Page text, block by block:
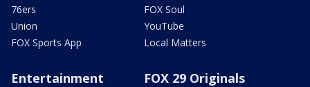
76ers
Union
FOX Sports App
FOX Soul
YouTube
Local Matters
Entertainment FOX 29 Originals